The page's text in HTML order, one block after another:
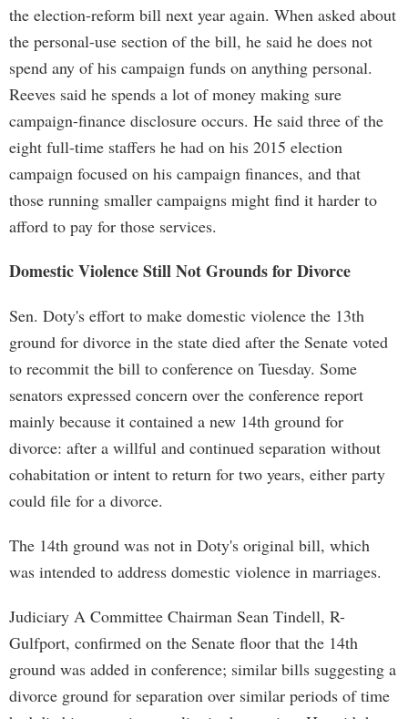
the election-reform bill next year again. When asked about
the personal-use section of the bill, he said he does not
spend any of his campaign funds on anything personal.
Reeves said he spends a lot of money making sure
campaign-finance disclosure occurs. He said three of the
eight full-time staffers he had on his 2015 election
campaign focused on his campaign finances, and that
those running smaller campaigns might find it harder to
afford to pay for those services.
Domestic Violence Still Not Grounds for Divorce
Sen. Doty's effort to make domestic violence the 13th
ground for divorce in the state died after the Senate voted
to recommit the bill to conference on Tuesday. Some
senators expressed concern over the conference report
mainly because it contained a new 14th ground for
divorce: after a willful and continued separation without
cohabitation or intent to return for two years, either party
could file for a divorce.
The 14th ground was not in Doty's original bill, which
was intended to address domestic violence in marriages.
Judiciary A Committee Chairman Sean Tindell, R-
Gulfport, confirmed on the Senate floor that the 14th
ground was added in conference; similar bills suggesting a
divorce ground for separation over similar periods of time